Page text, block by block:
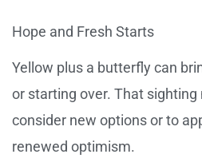
Hope and Fresh Starts
Yellow plus a butterfly can
or starting over. That
consider new options or to
renewed optimism.